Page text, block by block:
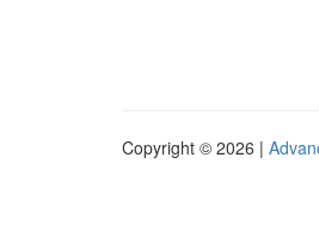
Copyright © 2026 |